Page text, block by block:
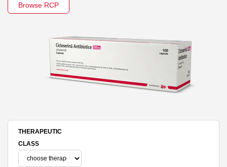
Browse RCP
THERAPEUTIC
CLASS